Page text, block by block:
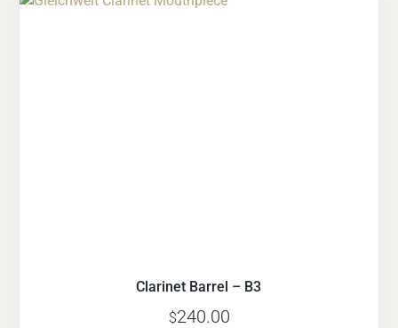
Clarinet Barrel – B3
$240.00